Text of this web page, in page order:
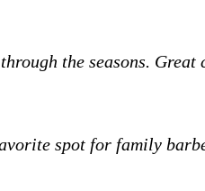
the seasons.
spot for family